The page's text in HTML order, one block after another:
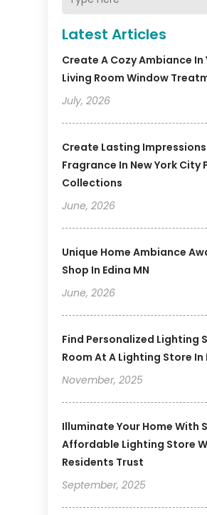
Latest Articles
Create A Cozy Ambiance In
Living Room Window
July, 2026
Create Lasting
Fragrance In New York City
Collections
June, 2026
Unique Home Ambiance
Shop In Edina MN
June, 2026
Find Personalized Lighting
Room At A Lighting Store In
November, 2025
Illuminate Your Home With
Affordable Lighting Store
Residents Trust
September, 2025